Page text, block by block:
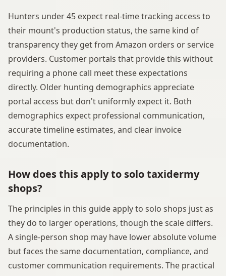
Hunters under 45 expect real-time tracking access to
their mount's production status, the same kind of
transparency they get from Amazon orders or service
providers. Customer portals that provide this without
requiring a phone call meet these expectations
directly. Older hunting demographics appreciate
portal access but don't uniformly expect it. Both
demographics expect professional communication,
accurate timeline estimates, and clear invoice
documentation.
How does this apply to solo taxidermy
shops?
The principles in this guide apply to solo shops just as
they do to larger operations, though the scale differs.
A single-person shop may have lower absolute volume
but faces the same documentation, compliance, and
customer communication requirements. The practical